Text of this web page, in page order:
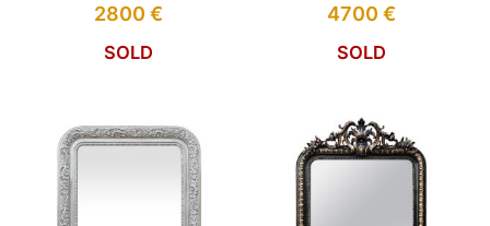
2800€
SOLD
4700 €
SOLD